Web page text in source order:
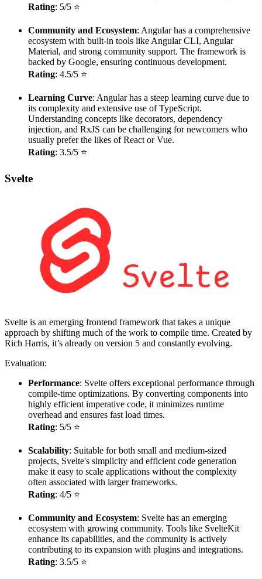
Rating: 5/5 ⭐
Community and Ecosystem: Angular has a comprehensive
ecosystem with built-in tools like Angular CLI, Angular
Material, and strong community support. The framework is
backed by Google, ensuring continuous development.
Rating: 4.5/5 ⭐
Learning Curve: Angular has a steep learning curve due to
its complexity and extensive use of TypeScript.
Understanding concepts like decorators, dependency
injection, and RxJS can be challenging for newcomers who
usually prefer the likes of React or Vue.
Rating: 3.5/5 ⭐
Svelte
Svelte is an emerging frontend framework that takes a unique
approach by shifting much of the work to compile time. Created by
Rich Harris, it’s already on version 5 and constantly evolving.
Evaluation:
Performance: Svelte offers exceptional performance through
compile-time optimizations. By converting components into
highly efficient imperative code, it minimizes runtime
overhead and ensures fast load times.
Rating: 5/5 ⭐
Scalability: Suitable for both small and medium-sized
projects, Svelte's simplicity and efficient code generation
make it easy to scale applications without the complexity
often associated with larger frameworks.
Rating: 4/5 ⭐
Community and Ecosystem: Svelte has an emerging
ecosystem with growing community. Tools like SvelteKit
enhance its capabilities, and the community is actively
contributing to its expansion with plugins and integrations.
Rating: 3.5/5 ⭐